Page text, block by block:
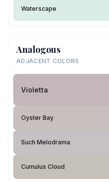
Waterscape
Analogous
ADJACENT COLORS
Violetta
Oyster Bay
Such Melodrama
Cumulus Cloud